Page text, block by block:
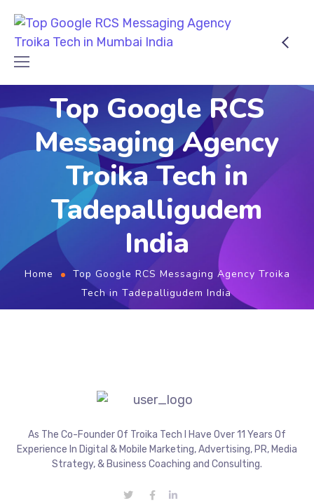
Top Google RCS
Messaging Agency
Troika Tech in
Tadepalligudem
India
Home
Top Google RCS Messaging Agency Troika
Tech in Tadepalligudem India
As The Co-Founder Of Troika Tech I Have Over 11 Years Of
Experience In Digital & Mobile Marketing, Advertising, PR, Media
Strategy, & Business Coaching and Consulting.